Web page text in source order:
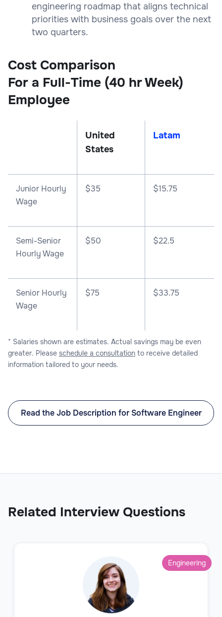
engineering roadmap that aligns technical
priorities with business goals over the next
two quarters.
Cost Comparison
For a Full-Time (40 hr Week)
Employee
United
States
Latam
Junior Hourly
Wage
$35 $15.75
Semi-Senior
Hourly Wage
$50 $22.5
Senior Hourly
Wage
$75 $33.75
* Salaries shown are estimates. Actual savings may be even
greater. Please schedule a consultation to receive detailed
information tailored to your needs.
Read the Job Description for Software Engineer
Related Interview Questions
Engineering